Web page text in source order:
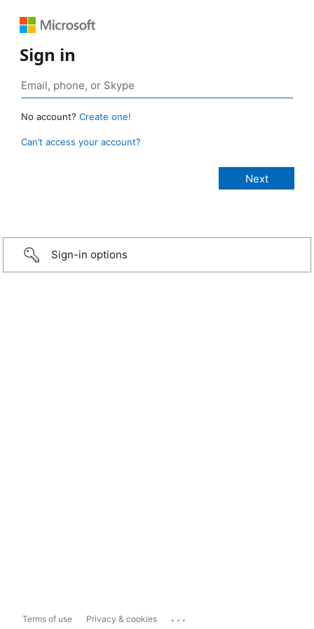
Sign in
No account? Create one!
Can’t access your account?
Sign-in options
Terms of use Privacy & cookies ...